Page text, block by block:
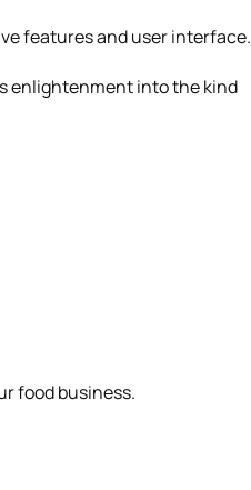
features and user interface.
enlightenment into the kind
food business.